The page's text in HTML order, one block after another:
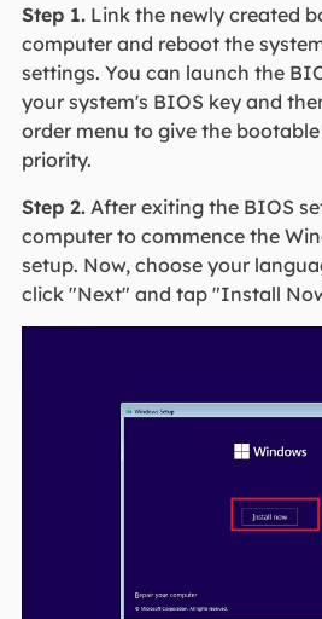
Step 1.Link the newly created
computer and reboot the
settings. You can launch the
your system's BIOS key and
order menu to give the
priority.
Step 2.After exiting the BIOS
computer to commence the
setup. Now, choose your
click "Next" and tap "Install